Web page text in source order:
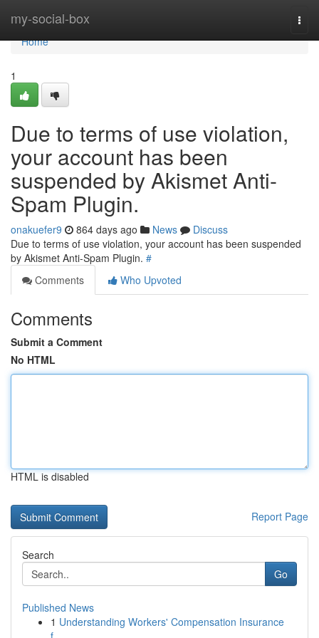
my-social-box
Home
Home
1
Due to terms of use violation,
your account has been
suspended by Akismet Anti-
Spam Plugin.
onakuefer9 864 days ago News
Discuss
Due to terms of use violation, your account has been suspended
by Akismet Anti-Spam Plugin. #
Comments
Who Upvoted
Comments
Submit a Comment
No HTML
HTML is disabled
Report Page
Search
Go
Published News
1 Understanding Workers' Compensation Insurance